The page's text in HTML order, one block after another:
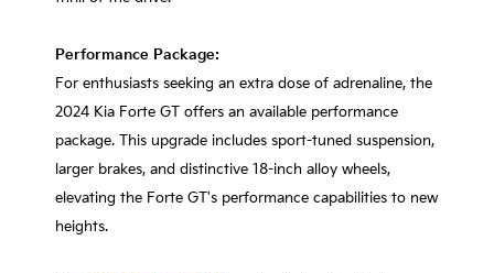
Performance Package:
For enthusiasts seeking an extra dose of adrenaline, the
2024 Kia Forte GT offers an available performance
package. This upgrade includes sport-tuned suspension,
larger brakes, and distinctive 18-inch alloy wheels,
elevating the Forte GT's performance capabilities to new
heights.